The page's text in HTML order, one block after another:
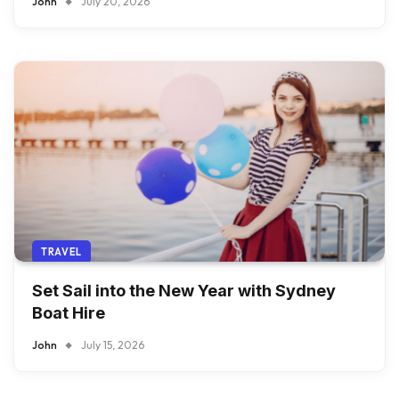
TRAVEL
Set Sail into the New Year with Sydney
Boat Hire
John July 15, 2026